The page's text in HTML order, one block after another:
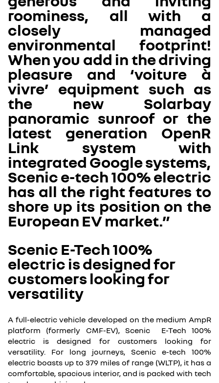
roominess, all with a
closely managed
environmental footprint!
When you add in the driving
pleasure and ‘voiture à
vivre’ equipment such as
the new Solarbay
panoramic sunroof or the
latest generation OpenR
Link system with
integrated Google systems,
Scenic e-tech 100% electric
has all the right features to
shore up its position on the
European EV market.”
Scenic E-Tech 100%
electric is designed for
customers looking for
versatility
A full-electric vehicle developed on the medium AmpR
platform (formerly CMF-EV), Scenic E-Tech 100%
electric is designed for customers looking for
versatility. For long journeys, Scenic e-tech 100%
electric boasts up to 379 miles of range (WLTP), it has a
comfortable, spacious interior, and is packed with tech